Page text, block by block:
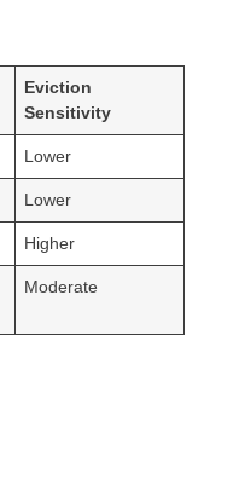
Eviction
Sensitivity
Lower
Lower
Higher
Moderate